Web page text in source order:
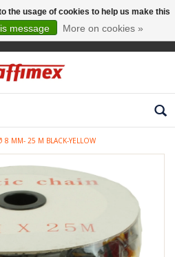
8 MM- 25 M BLACK-YELLOW
the usage of cookies to help us make this
message More on cookies »